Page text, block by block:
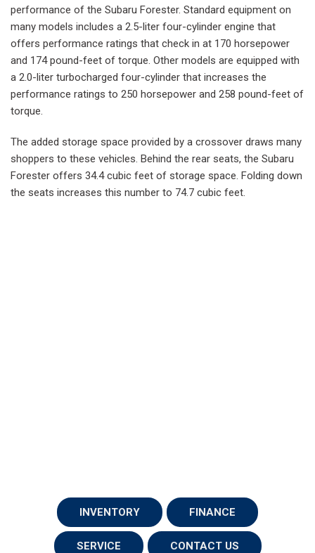
performance of the Subaru Forester. Standard equipment on
many models includes a 2.5-liter four-cylinder engine that
offers performance ratings that check in at 170 horsepower
and 174 pound-feet of torque. Other models are equipped with
a 2.0-liter turbocharged four-cylinder that increases the
performance ratings to 250 horsepower and 258 pound-feet of
torque.
The added storage space provided by a crossover draws many
shoppers to these vehicles. Behind the rear seats, the Subaru
Forester offers 34.4 cubic feet of storage space. Folding down
the seats increases this number to 74.7 cubic feet.
INVENTORY FINANCE
SERVICE CONTACT US